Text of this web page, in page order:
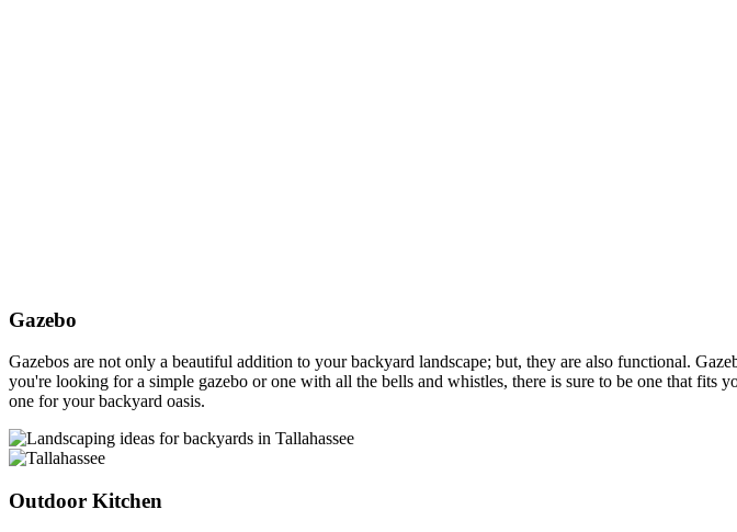
Gazebo
Gazebos are not only a beautiful addition to your backyard landscape; but, they are also functional.
you're looking for a simple gazebo or one with all the bells and whistles, there is sure to be one that fits
one for your backyard oasis.
Outdoor Kitchen